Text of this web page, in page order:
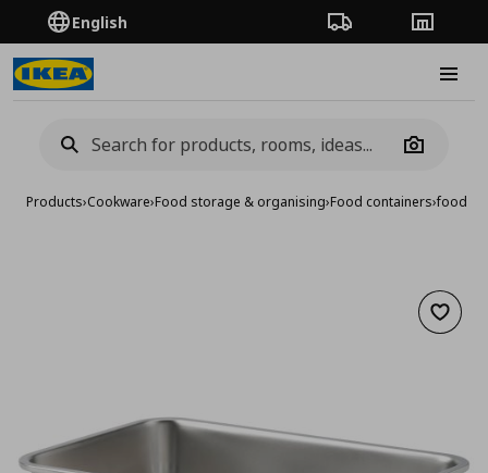
English Order TrackingStores
Camera
Products›Cookware›Food storage & organising›Food containers›food
Add